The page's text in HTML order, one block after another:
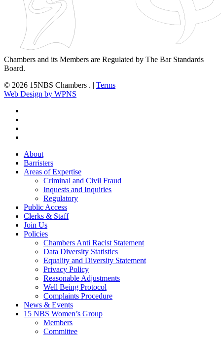
Chambers and its Members are Regulated by The Bar Standards
Board.
© 2026 15NBS Chambers . | Terms
Web Design by WPNS
Close
Menu
About
Barristers
Areas of Expertise
Criminal and Civil Fraud
Inquests and Inquiries
Regulatory
Public Access
Clerks & Staff
Join Us
Policies
Chambers Anti Racist Statement
Data Diversity Statistics
Equality and Diversity Statement
Privacy Policy
Reasonable Adjustments
Well Being Protocol
Complaints Procedure
News & Events
15 NBS Women’s Group
Members
Committee